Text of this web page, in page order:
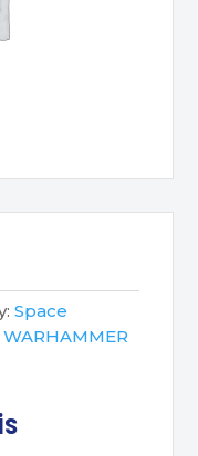
Space
WARHAMMER